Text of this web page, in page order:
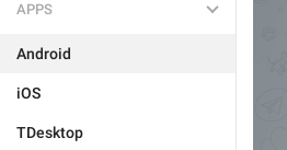
APPS
Android
iOS
TDesktop